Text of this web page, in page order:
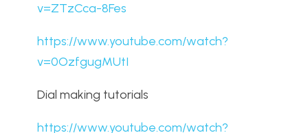
v=ZTzCca-8Fes
https://www.youtube.com/watch?
v=0OzfgugMUtI
Dial making tutorials
https://www.youtube.com/watch?